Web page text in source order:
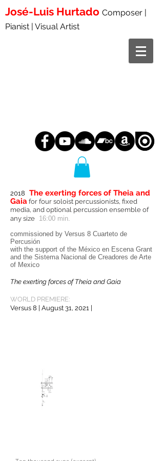
José-Luis Hurtado Composer |
Pianist | Visual Artist
2018 The exerting forces of Theia and
Gaia for four soloist percussionists, fixed
media, and optional percussion ensemble of
any size 16:00 min.
commissioned by Versus 8 Cuarteto de
Percusión
with the support of the México en Escena Grant
and the Sistema Nacional de Creadores de Arte
of Mexico
The exerting forces of Theia and Gaia
WORLD PREMIERE:
Versus 8 | August 31, 2021 |